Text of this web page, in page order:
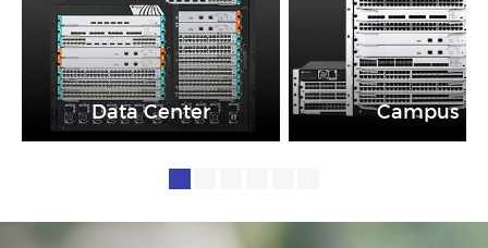
Data Center Campus